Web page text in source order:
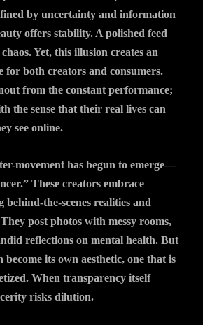
by uncertainty and information
offers stability. A polished feed
Yet, this illusion creates an
for both creators and consumers.
from the constant performance;
the sense that their real lives can
see online.
movement has begun to emerge—
These creators embrace
the-scenes realities and
post photos with messy rooms,
reflections on mental health. But
become its own aesthetic, one that is
When transparency itself
risks dilution.